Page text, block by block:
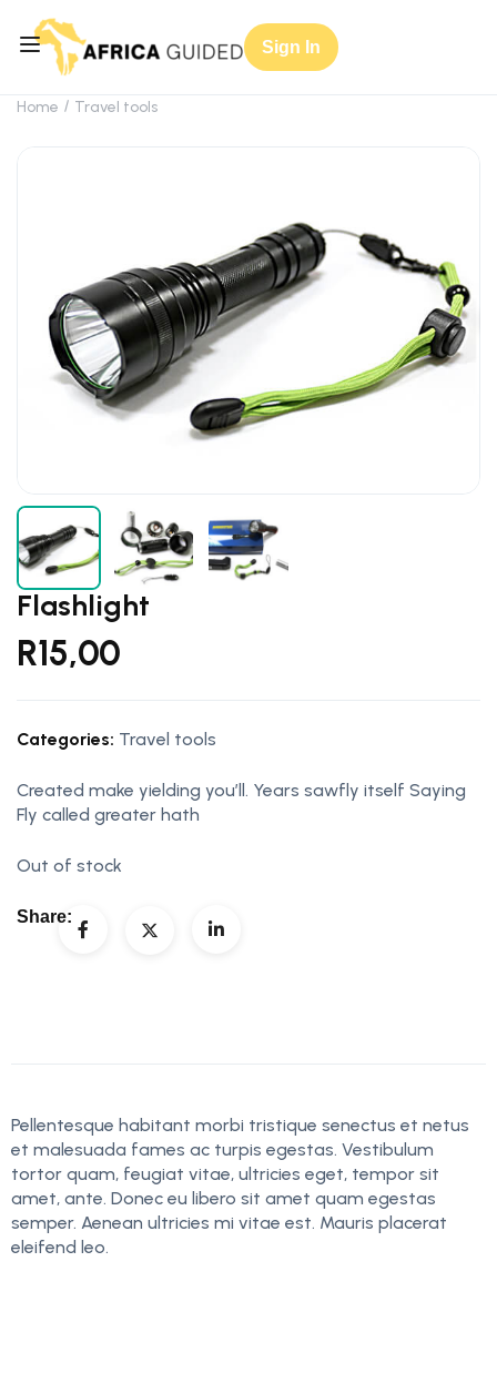
Sign In
Home Travel tools
Flashlight
R15,00
Categories: Travel tools
Created make yielding you’ll. Years sawfly itself Saying
Fly called greater hath
Out of stock
Share:
Pellentesque habitant morbi tristique senectus et netus
et malesuada fames ac turpis egestas. Vestibulum
tortor quam, feugiat vitae, ultricies eget, tempor sit
amet, ante. Donec eu libero sit amet quam egestas
semper. Aenean ultricies mi vitae est. Mauris placerat
eleifend leo.